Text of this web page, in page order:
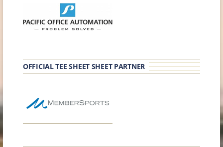
OFFICIAL TEE SHEET SHEET PARTNER